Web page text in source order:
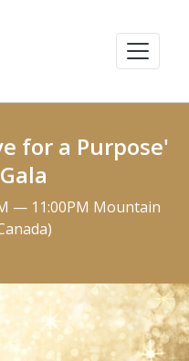
for a Purpose'
— 11:00PM Mountain